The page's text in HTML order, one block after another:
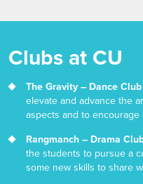
Clubs at CU
The Gravity – Dance
elevate and advance the
aspects and to
Rangmanch – Drama
the students to pursue a
some new skills to share